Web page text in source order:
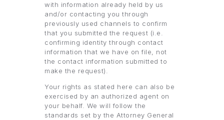
with information already held by us
and/or contacting you through
previously used channels to confirm
that you submitted the request (i.e.
confirming identity through contact
information that we have on file, not
the contact information submitted to
make the request).
Your rights as stated here can also be
exercised by an authorized agent on
your behalf. We will follow the
standards set by the Attorney General